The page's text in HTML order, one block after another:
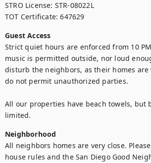
STRO License: STR-08022L
TOT Certificate: 647629
Guest Access
Strict quiet hours are enforced from 10
music is permitted outside, nor loud
disturb the neighbors, as their homes are
do not permit unauthorized parties.
All our properties have beach towels, but
limited.
Neighborhood
All neighbors homes are very close.
house rules and the San Diego Good